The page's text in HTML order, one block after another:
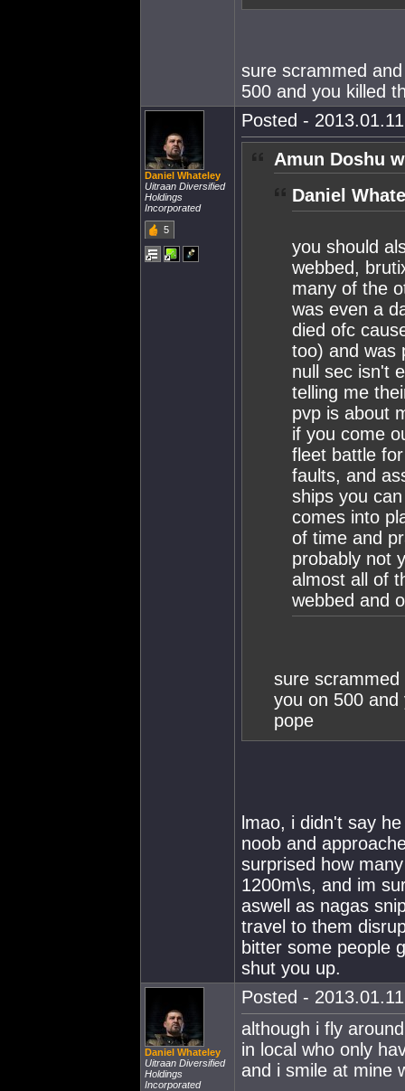
sure scrammed
500 and you killed
Daniel Whateley
Uitraan Diversified
Holdings
Incorporated
5
Posted -
Amun Doshu
Daniel
you should
webbed,
many of the
was even a
died ofc
too) and was
null sec isn't
telling me
pvp is about
if you come
fleet battle
faults, and
ships you
comes into
of time and
probably not
almost all of
webbed and
sure
you on 500
pope
lmao, i didn't say
noob and
surprised how
1200m\s, and im
aswell as nagas
travel to them
bitter some people
shut you up.
Daniel Whateley
Uitraan Diversified
Holdings
Incorporated
Posted -
although i fly
in local who only
and i smile at mine